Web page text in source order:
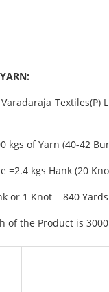
YARN:
kgs of Yarn (40-42
=2.4 kgs Hank (20
or 1 Knot = 840 Yards
of the Product is 3000